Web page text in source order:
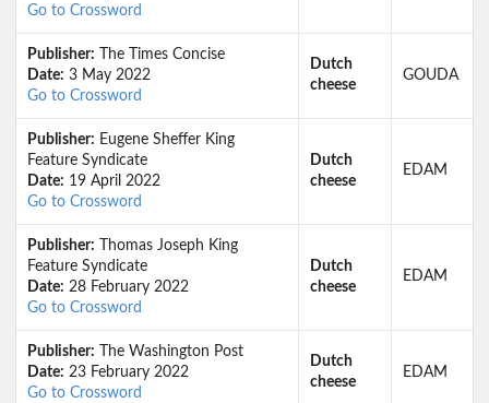
Go to Crossword
Publisher: The Times Concise
Date: 3 May 2022
Go to Crossword
Dutch
cheese
GOUDA
Publisher: Eugene Sheffer King
Feature Syndicate
Date: 19 April 2022
Go to Crossword
Dutch
cheese
EDAM
Publisher: Thomas Joseph King
Feature Syndicate
Date: 28 February 2022
Go to Crossword
Dutch
cheese
EDAM
Publisher: The Washington Post
Date: 23 February 2022
Go to Crossword
Dutch
cheese
EDAM